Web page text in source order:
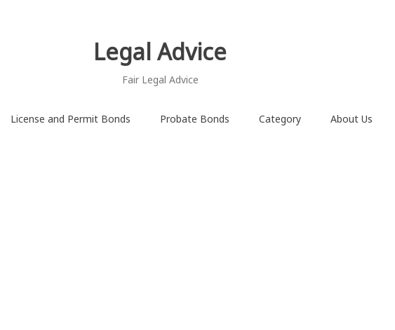
Legal Advice
Fair Legal Advice
License and Permit Bonds Probate Bonds Category About Us